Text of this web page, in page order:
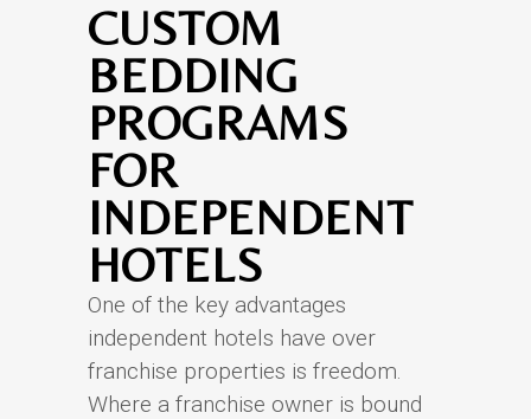
CUSTOM
BEDDING
PROGRAMS
FOR
INDEPENDENT
HOTELS
One of the key advantages
independent hotels have over
franchise properties is freedom.
Where a franchise owner is bound